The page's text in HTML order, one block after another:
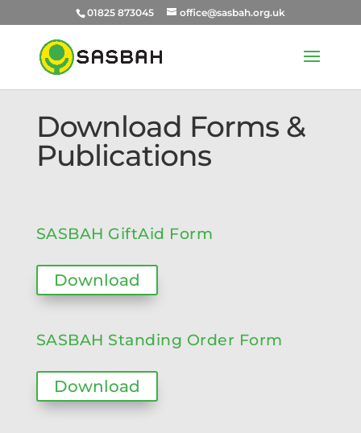
01825 873045 office@sasbah.org.uk
Download Forms &
Publications
SASBAH GiftAid Form
Download
SASBAH Standing Order Form
Download